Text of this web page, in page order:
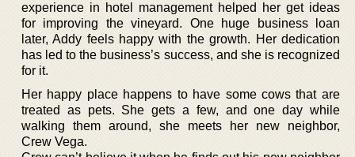
experience in hotel management helped her get ideas
for improving the vineyard. One huge business loan
later, Addy feels happy with the growth. Her dedication
has led to the business’s success, and she is recognized
for it.
Her happy place happens to have some cows that are
treated as pets. She gets a few, and one day while
walking them around, she meets her new neighbor,
Crew Vega.